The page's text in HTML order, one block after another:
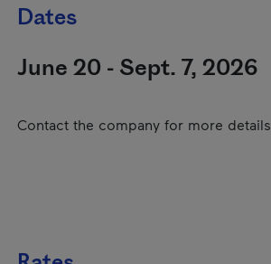
Dates
June 20 - Sept. 7, 2026
Contact the company for more details